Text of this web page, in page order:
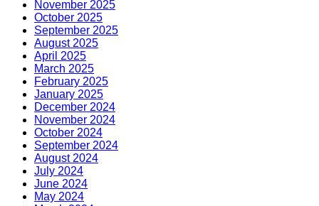
November 2025
October 2025
September 2025
August 2025
April 2025
March 2025
February 2025
January 2025
December 2024
November 2024
October 2024
September 2024
August 2024
July 2024
June 2024
May 2024